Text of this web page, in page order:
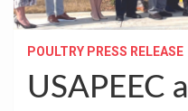
POULTRY PRESS RELEASE
USAPEEC